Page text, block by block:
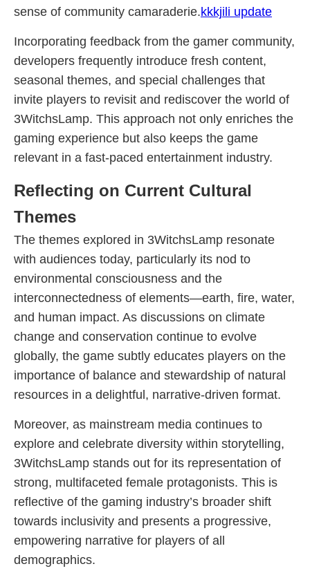
sense of community camaraderie.kkkjili update
Incorporating feedback from the gamer community,
developers frequently introduce fresh content,
seasonal themes, and special challenges that
invite players to revisit and rediscover the world of
3WitchsLamp. This approach not only enriches the
gaming experience but also keeps the game
relevant in a fast-paced entertainment industry.
Reflecting on Current Cultural
Themes
The themes explored in 3WitchsLamp resonate
with audiences today, particularly its nod to
environmental consciousness and the
interconnectedness of elements—earth, fire, water,
and human impact. As discussions on climate
change and conservation continue to evolve
globally, the game subtly educates players on the
importance of balance and stewardship of natural
resources in a delightful, narrative-driven format.
Moreover, as mainstream media continues to
explore and celebrate diversity within storytelling,
3WitchsLamp stands out for its representation of
strong, multifaceted female protagonists. This is
reflective of the gaming industry’s broader shift
towards inclusivity and presents a progressive,
empowering narrative for players of all
demographics.